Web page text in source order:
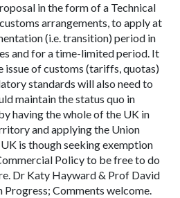
in the form of a Technical
arrangements, to apply at
(i.e. transition) period in
and for a time-limited period. It
issue of customs (tariffs, quotas)
standards will also need to
maintain the status quo in
having the whole of the UK in
and applying the Union
is though seeking exemption
Policy to be free to do
Dr Katy Hayward & Prof David
Progress; Comments welcome.